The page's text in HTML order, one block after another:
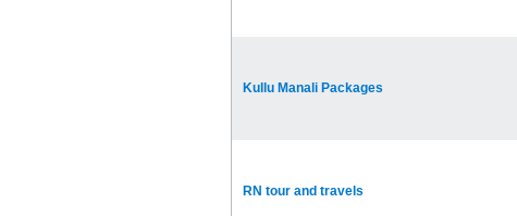
Kullu Manali Packages
RN tour and travels